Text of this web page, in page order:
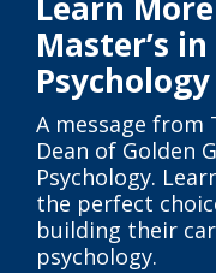
Learn
Master’s
A message from
Dean of Golden
Psychology.
the perfect
building their
psychology.